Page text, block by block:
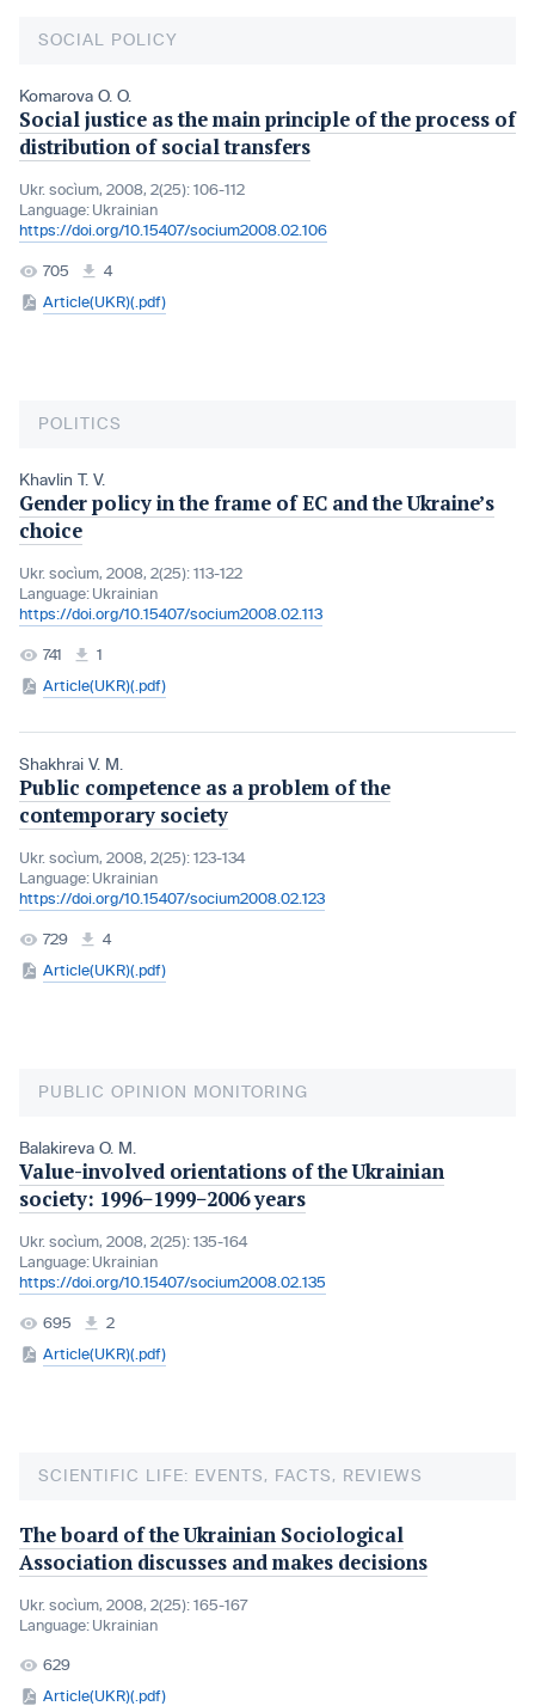
SOCIAL POLICY
Komarova O. O.
Social justice as the main principle of the process of
distribution of social transfers
Ukr. socìum, 2008, 2(25): 106-112
Language: Ukrainian
https://doi.org/10.15407/socium2008.02.106
705
4
Article(UKR)(.pdf)
POLITICS
Khavlin T. V.
Gender policy in the frame of EC and the Ukraine’s
choice
Ukr. socìum, 2008, 2(25): 113-122
Language: Ukrainian
https://doi.org/10.15407/socium2008.02.113
741
1
Article(UKR)(.pdf)
Shakhrai V. M.
Public competence as a problem of the
contemporary society
Ukr. socìum, 2008, 2(25): 123-134
Language: Ukrainian
https://doi.org/10.15407/socium2008.02.123
729
4
Article(UKR)(.pdf)
PUBLIC OPINION MONITORING
Balakireva O. M.
Value-involved orientations of the Ukrainian
society: 1996−1999−2006 years
Ukr. socìum, 2008, 2(25): 135-164
Language: Ukrainian
https://doi.org/10.15407/socium2008.02.135
695
2
Article(UKR)(.pdf)
SCIENTIFIC LIFE: EVENTS, FACTS, REVIEWS
The board of the Ukrainian Sociological
Association discusses and makes decisions
Ukr. socìum, 2008, 2(25): 165-167
Language: Ukrainian
629
Article(UKR)(.pdf)